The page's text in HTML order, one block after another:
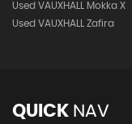
Used VAUXHALL Mokka X
Used VAUXHALL Zafira
QUICK NAV